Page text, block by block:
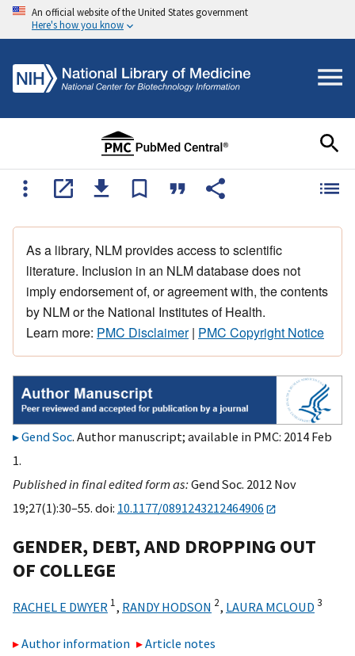
An official website of the United States government
Here's how you know
As a library, NLM provides access to scientific
literature. Inclusion in an NLM database does not
imply endorsement of, or agreement with, the contents
by NLM or the National Institutes of Health.
Learn more: PMC Disclaimer| PMC Copyright Notice
Gend Soc. Author manuscript; available in PMC: 2014 Feb
1.
Published in final edited form as:Gend Soc. 2012 Nov
19;27(1):30–55. doi: 10.1177/0891243212464906
GENDER, DEBT, AND DROPPING OUT
OF COLLEGE
RACHEL E DWYER 1, RANDY HODSON 2, LAURA MCLOUD 3
Author information
Article notes